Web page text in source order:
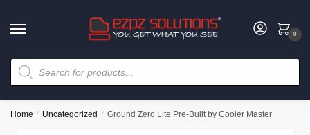
0
Home / Uncategorized / Ground Zero Lite Pre-Built by Cooler Master